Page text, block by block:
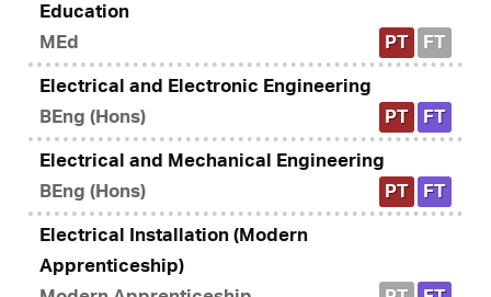
Education
MEd
PT FT
Electrical and Electronic Engineering
BEng (Hons)
PT FT
Electrical and Mechanical Engineering
BEng (Hons)
PT FT
Electrical Installation (Modern
Apprenticeship)